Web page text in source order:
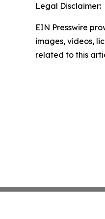
Legal Disclaimer:
EIN Presswire
images, videos,
related to this